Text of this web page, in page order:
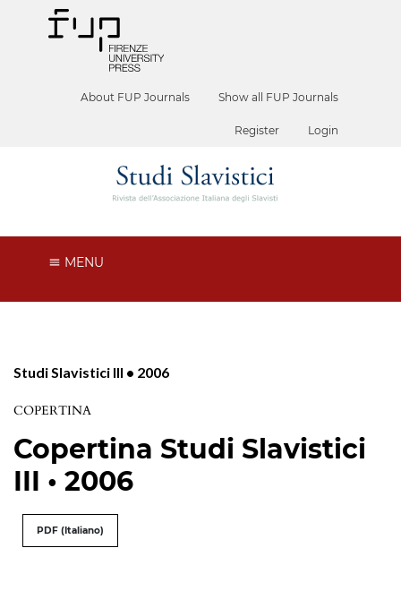
About FUP Journals Show all FUP Journals
Register Login
MENU
Studi Slavistici III • 2006
COPERTINA
Copertina Studi Slavistici
III • 2006
PDF (Italiano)